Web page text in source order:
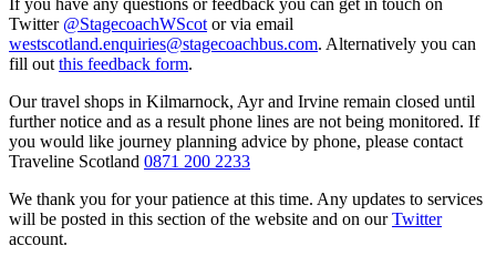
Twitter @StagecoachWScot or via email
westscotland.enquiries@stagecoachbus.com. Alternatively you can
fill out this feedback form.
Our travel shops in Kilmarnock, Ayr and Irvine remain closed until
further notice and as a result phone lines are not being monitored. If
you would like journey planning advice by phone, please contact
Traveline Scotland 0871 200 2233
We thank you for your patience at this time. Any updates to services
will be posted in this section of the website and on ourTwitter
account.